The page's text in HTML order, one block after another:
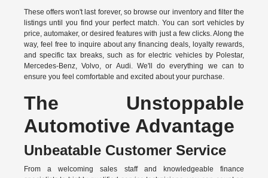
These offers won't last forever, so browse our inventory and filter the
listings until you find your perfect match. You can sort vehicles by
price, automaker, or desired features with just a few clicks. Along the
way, feel free to inquire about any financing deals, loyalty rewards,
and specific tax breaks, such as forelectric vehiclesby Polestar,
Mercedes-Benz, Volvo, or Audi. We'll do everything we can to
ensure you feel comfortable and excited about your purchase.
The Unstoppable
Automotive Advantage
Unbeatable Customer Service
From a welcoming sales staff and knowledgeable finance